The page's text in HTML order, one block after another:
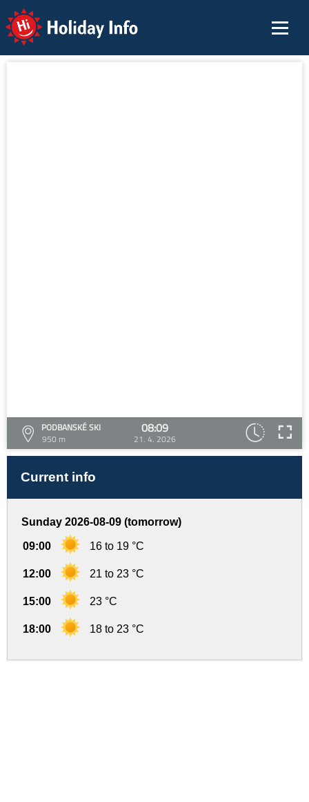
Holiday Info
PODBANSKÉ SKI
950 m
08:09
21. 4. 2026
Current info
Sunday 2026-08-09 (tomorrow)
09:00 16 to 19 °C
12:00 21 to 23 °C
15:00 23 °C
18:00 18 to 23 °C